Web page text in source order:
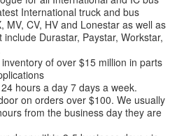
International truck and bus
MV, CV, HV and Lonestar as well as
Durastar, Paystar, Workstar,
of over $15 million in parts
hours a day 7 days a week.
on orders over $100. We usually
from the business day they are